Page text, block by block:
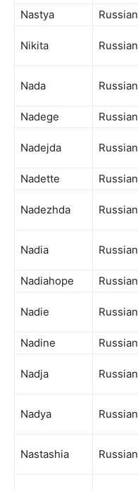
Nastya
Russian
Nikita Russian
Nada Russian
Nadege
Russian
Nadejda Russian
Nadette
Russian
Nadezhda Russian
Nadia Russian
Nadiahope
Russian
Nadie Russian
Nadine
Russian
Nadja Russian
Nadya Russian
Nastashia Russian